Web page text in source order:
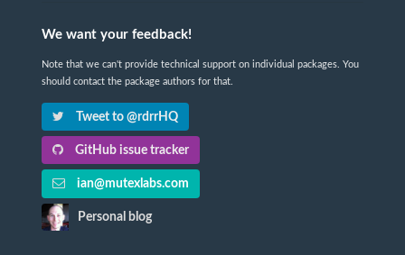
We want your feedback!
Note that we can't provide technical support on individual packages. You
should contact the package authors for that.
Tweet to @rdrrHQ
GitHub issue tracker
ian@mutexlabs.com
Personal blog